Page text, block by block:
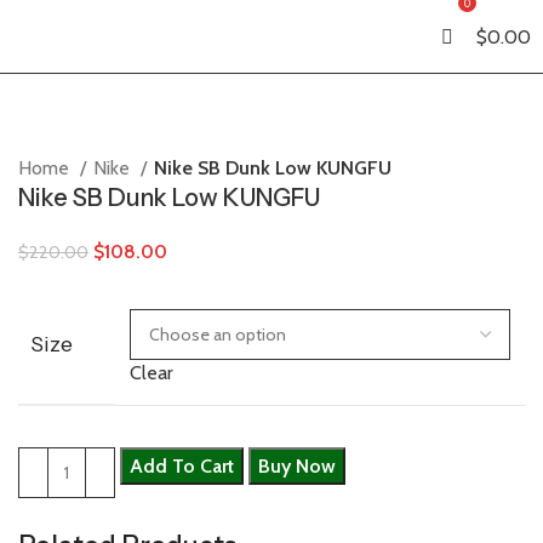
0
$0.00
Home Nike Nike SB Dunk Low KUNGFU
Nike SB Dunk Low KUNGFU
$220.00 $108.00
Size
Clear
Add To Cart Buy Now